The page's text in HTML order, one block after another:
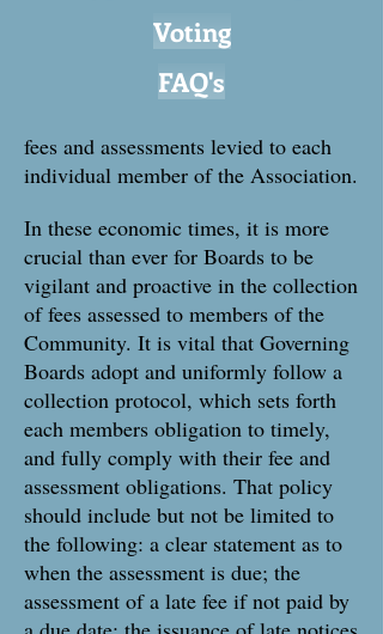
Voting
FAQ's
fees and assessments levied to each
individual member of the Association.
In these economic times, it is more
crucial than ever for Boards to be
vigilant and proactive in the collection
of fees assessed to members of the
Community. It is vital that Governing
Boards adopt and uniformly follow a
collection protocol, which sets forth
each members obligation to timely,
and fully comply with their fee and
assessment obligations. That policy
should include but not be limited to
the following: a clear statement as to
when the assessment is due; the
assessment of a late fee if not paid by